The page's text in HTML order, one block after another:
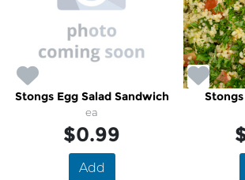
Stongs Egg Salad Sandwich
ea
$0.99
Add